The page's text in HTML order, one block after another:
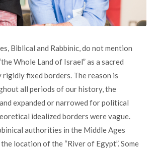
Biblical and Rabbinic, do not mention
Whole Land of Israel” as a sacred
rigidly fixed borders. The reason is
all periods of our history, the
expanded or narrowed for political
idealized borders were vague.
authorities in the Middle Ages
location of the “River of Egypt”. Some